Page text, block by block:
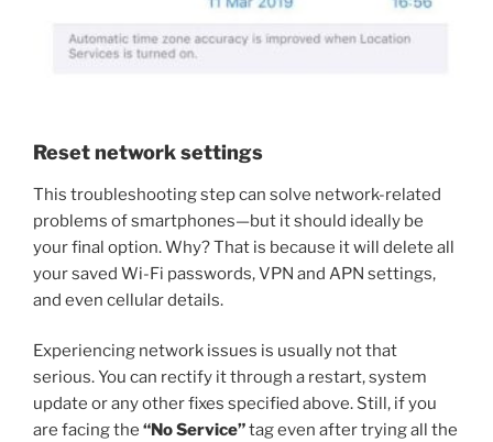
Reset network settings
This troubleshooting step can solve network-related
problems of smartphones—but it should ideally be
your final option. Why? That is because it will delete all
your saved Wi-Fi passwords, VPN and APN settings,
and even cellular details.
Experiencing network issues is usually not that
serious. You can rectify it through a restart, system
update or any other fixes specified above. Still, if you
are facing the “No Service”tag even after trying all the